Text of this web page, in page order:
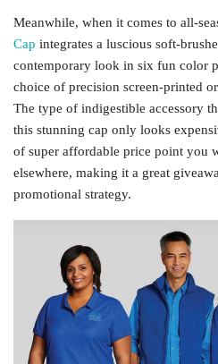
Meanwhile, when it comes to all-
Cap integrates a luscious soft-
contemporary look in six fun color
choice of precision screen-printed
The type of indigestible accessory
this stunning cap only looks
of super affordable price point you
elsewhere, making it a great
promotional strategy.